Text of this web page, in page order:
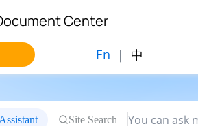
Center
En | 中
Site Search